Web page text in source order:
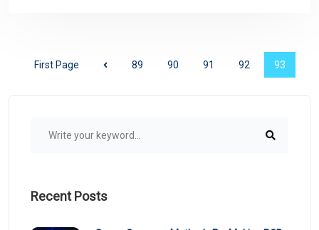
First Page 89 90 91 92 93
Recent Posts